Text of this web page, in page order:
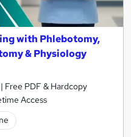
with Phlebotomy,
& Physiology
Free PDF & Hardcopy
Access